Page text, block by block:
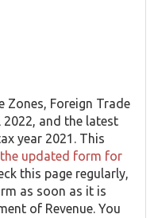
Zones, Foreign Trade
2022, and the latest
year 2021. This
updated form for
this page regularly,
as soon as it is
of Revenue. You